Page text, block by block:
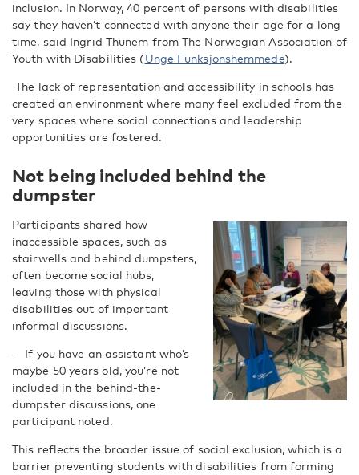
inclusion. In Norway, 40 percent of persons with disabilities
say they haven’t connected with anyone their age for a long
time, said Ingrid Thunem from The Norwegian Association of
Youth with Disabilities (Unge Funksjonshemmede).
The lack of representation and accessibility in schools has
created an environment where many feel excluded from the
very spaces where social connections and leadership
opportunities are fostered.
Not being included behind the
dumpster
Participants shared how
inaccessible spaces, such as
stairwells and behind dumpsters,
often become social hubs,
leaving those with physical
disabilities out of important
informal discussions.
– If you have an assistant who’s
maybe 50 years old, you’re not
included in the behind-the-
dumpster discussions, one
participant noted.
This reflects the broader issue of social exclusion, which is a
barrier preventing students with disabilities from forming